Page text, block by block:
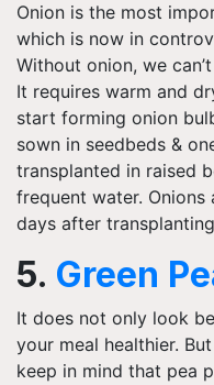
Onion is the most
which is now in
Without onion, we
It requires warm and
start forming onion
sown in seedbeds &
transplanted in raised
frequent water.
days after
5. Green
It does not only look
your meal healthier.
keep in mind that pea